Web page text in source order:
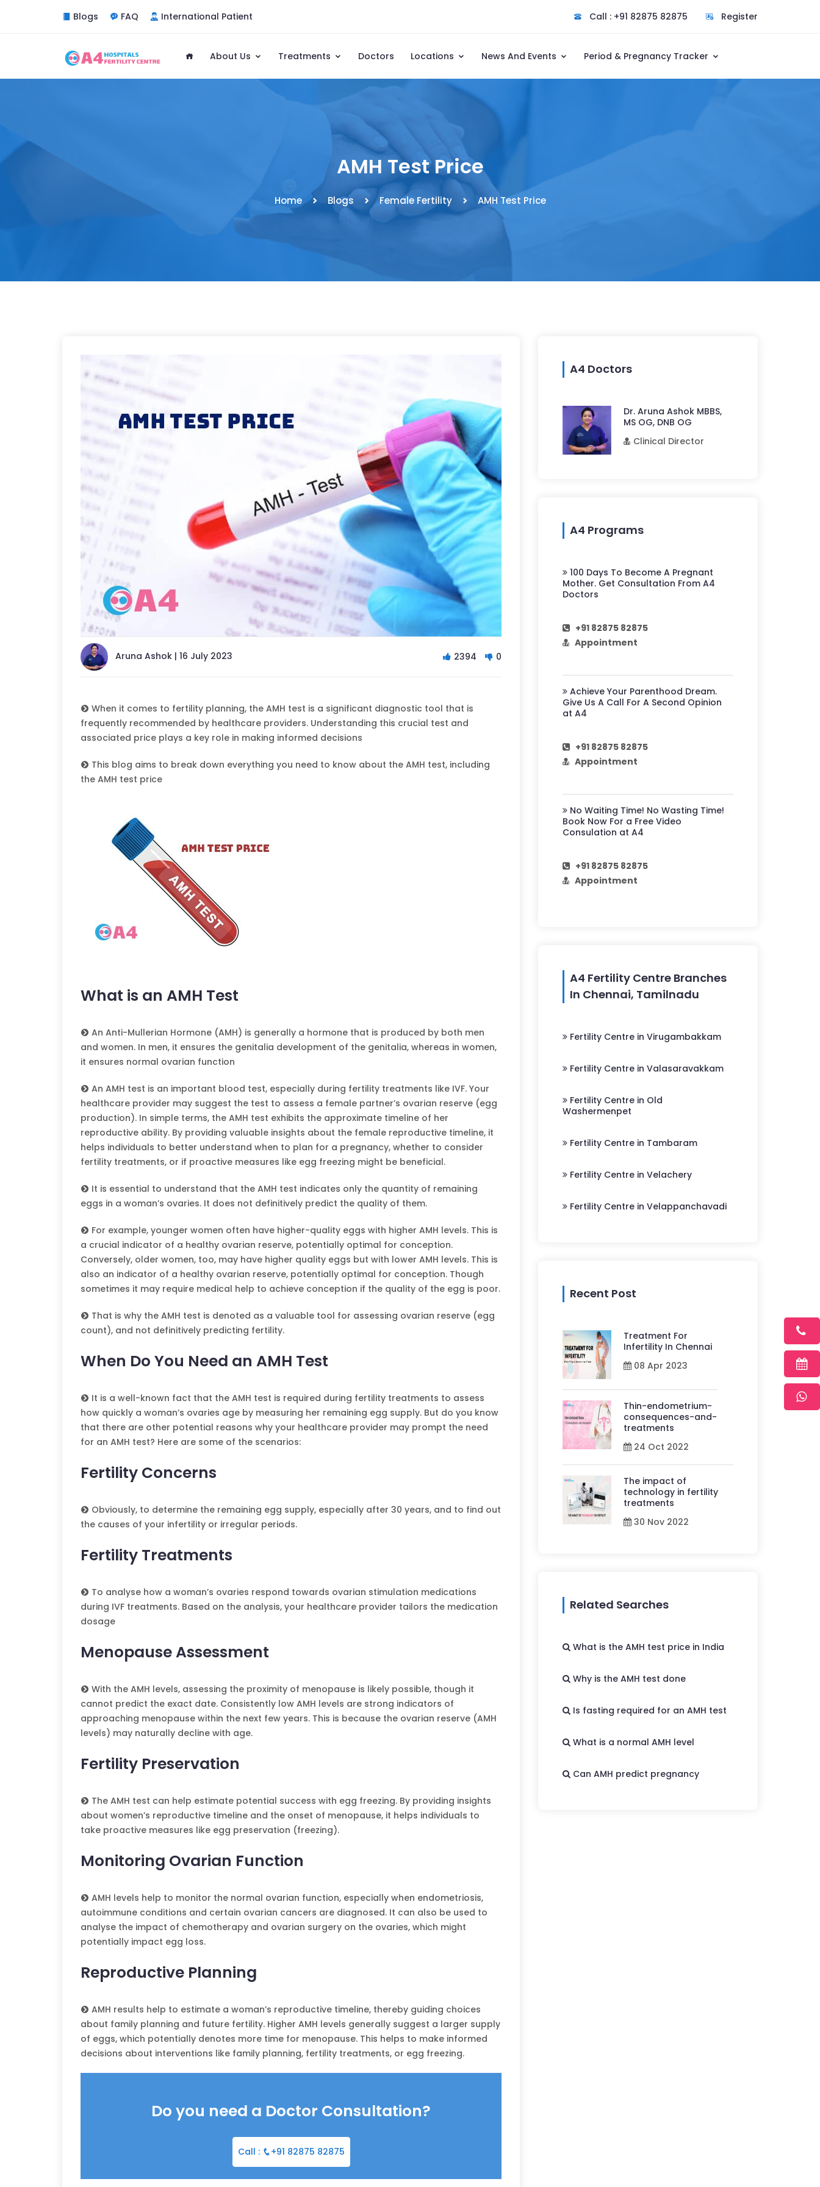
Blogs FAQ International Patient Call : +91 82875 82875 Register
About Us Treatments Doctors Locations News And Events Period & Pregnancy Tracker
AMH Test Price
Home Blogs Female Fertility AMH Test Price
Aruna Ashok | 16 July 2023 2394 0
When it comes to fertility planning, the AMH test is a significant diagnostic tool that is
frequently recommended by healthcare providers. Understanding this crucial test and
associated price plays a key role in making informed decisions
This blog aims to break down everything you need to know about the AMH test, including
the AMH test price
What is an AMH Test
An Anti-Mullerian Hormone (AMH) is generally a hormone that is produced by both men
and women. In men, it ensures the genitalia development of the genitalia, whereas in women,
it ensures normal ovarian function
An AMH test is an important blood test, especially during fertility treatments like IVF. Your
healthcare provider may suggest the test to assess a female partner’s ovarian reserve (egg
production). In simple terms, the AMH test exhibits the approximate timeline of her
reproductive ability. By providing valuable insights about the female reproductive timeline, it
helps individuals to better understand when to plan for a pregnancy, whether to consider
fertility treatments, or if proactive measures like egg freezing might be beneficial.
It is essential to understand that the AMH test indicates only the quantity of remaining
eggs in a woman’s ovaries. It does not definitively predict the quality of them.
For example, younger women often have higher-quality eggs with higher AMH levels. This is
a crucial indicator of a healthy ovarian reserve, potentially optimal for conception.
Conversely, older women, too, may have higher quality eggs but with lower AMH levels. This is
also an indicator of a healthy ovarian reserve, potentially optimal for conception. Though
sometimes it may require medical help to achieve conception if the quality of the egg is poor.
That is why the AMH test is denoted as a valuable tool for assessing ovarian reserve (egg
count), and not definitively predicting fertility.
When Do You Need an AMH Test
It is a well-known fact that the AMH test is required during fertility treatments to assess
how quickly a woman’s ovaries age by measuring her remaining egg supply. But do you know
that there are other potential reasons why your healthcare provider may prompt the need
for an AMH test? Here are some of the scenarios:
Fertility Concerns
Obviously, to determine the remaining egg supply, especially after 30 years, and to find out
the causes of your infertility or irregular periods.
Fertility Treatments
To analyse how a woman’s ovaries respond towards ovarian stimulation medications
during IVF treatments. Based on the analysis, your healthcare provider tailors the medication
dosage
Menopause Assessment
With the AMH levels, assessing the proximity of menopause is likely possible, though it
cannot predict the exact date. Consistently low AMH levels are strong indicators of
approaching menopause within the next few years. This is because the ovarian reserve (AMH
levels) may naturally decline with age.
Fertility Preservation
The AMH test can help estimate potential success with egg freezing. By providing insights
about women’s reproductive timeline and the onset of menopause, it helps individuals to
take proactive measures like egg preservation (freezing).
Monitoring Ovarian Function
AMH levels help to monitor the normal ovarian function, especially when endometriosis,
autoimmune conditions and certain ovarian cancers are diagnosed. It can also be used to
analyse the impact of chemotherapy and ovarian surgery on the ovaries, which might
potentially impact egg loss.
Reproductive Planning
AMH results help to estimate a woman’s reproductive timeline, thereby guiding choices
about family planning and future fertility. Higher AMH levels generally suggest a larger supply
of eggs, which potentially denotes more time for menopause. This helps to make informed
decisions about interventions like family planning, fertility treatments, or egg freezing.
Do you need a Doctor Consultation?
Call : +91 82875 82875
A4 Doctors
Dr. Aruna Ashok MBBS,
MS OG, DNB OG
Clinical Director
A4 Programs
100 Days To Become A Pregnant
Mother. Get Consultation From A4
Doctors
+91 82875 82875
Appointment
Achieve Your Parenthood Dream.
Give Us A Call For A Second Opinion
at A4
+91 82875 82875
Appointment
No Waiting Time! No Wasting Time!
Book Now For a Free Video
Consulation at A4
+91 82875 82875
Appointment
A4 Fertility Centre Branches
In Chennai, Tamilnadu
Fertility Centre in Virugambakkam
Fertility Centre in Valasaravakkam
Fertility Centre in Old
Washermenpet
Fertility Centre in Tambaram
Fertility Centre in Velachery
Fertility Centre in Velappanchavadi
Recent Post
Treatment For
Infertility In Chennai
08 Apr 2023
Thin-endometrium-
consequences-and-
treatments
24 Oct 2022
The impact of
technology in fertility
treatments
30 Nov 2022
Related Searches
What is the AMH test price in India
Why is the AMH test done
Is fasting required for an AMH test
What is a normal AMH level
Can AMH predict pregnancy